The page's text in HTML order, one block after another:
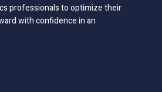
professionals to optimize their
with confidence in an